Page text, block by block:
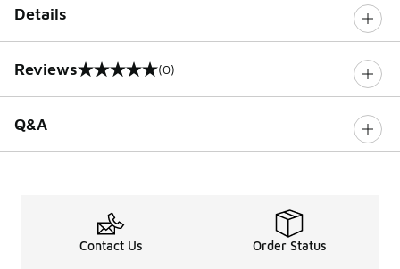
Details
Reviews
0 out of 5 rating (0)
Q&A
Contact Us Order Status